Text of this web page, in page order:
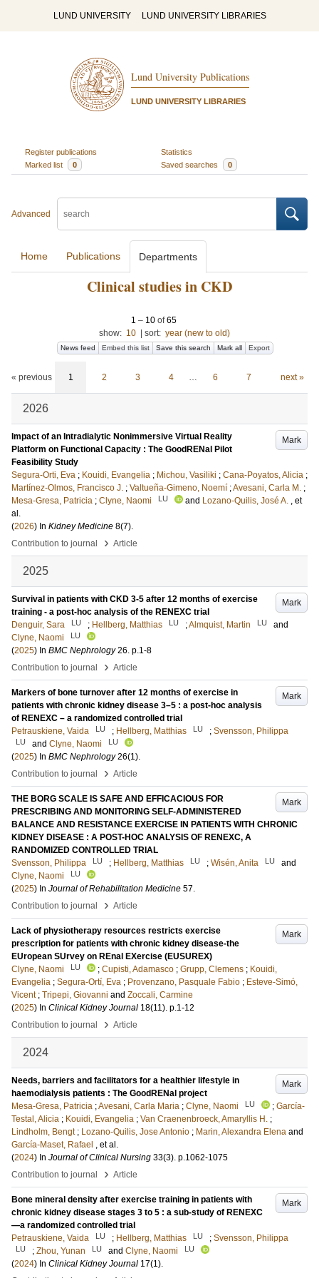
LUND UNIVERSITY LUND UNIVERSITY LIBRARIES
Lund University Publications
LUND UNIVERSITY LIBRARIES
Register publications
Statistics
Marked list
0 Saved searches 0
Advanced
Home Publications Departments
Clinical studies in CKD
1 – 10 of65
show: 10 sort: year (new to old)
News feed Embed this list Save this search Mark all Export
« previous 1 2 3 4 … 6 7 next »
2026
Mark
Impact of an Intradialytic Nonimmersive Virtual Reality
Platform on Functional Capacity : The GoodRENal Pilot
Feasibility Study
Segura-Orti, Eva ; Kouidi, Evangelia ; Michou, Vasiliki ; Cana-Poyatos, Alicia ;
Martínez-Olmos, Francisco J. ; Valtueña-Gimeno, Noemí ;Avesani, Carla M. ;
Mesa-Gresa, Patricia ; Clyne, Naomi LU and Lozano-Quilis, José A. , et
al.
(2026) In Kidney Medicine 8(7).
Contribution to journal
› Article
2025
Mark
Survival in patients with CKD 3-5 after 12 months of exercise
training - a post-hoc analysis of the RENEXC trial
Denguir, Sara
LU ; Hellberg, Matthias LU ;Almquist, Martin LU
and
Clyne, Naomi
LU
(2025) In BMC Nephrology 26. p.1-8
Contribution to journal
› Article
Mark
Markers of bone turnover after 12 months of exercise in
patients with chronic kidney disease 3–5 : a post-hoc analysis
of RENEXC – a randomized controlled trial
Petrauskiene, Vaida
LU ; Hellberg, Matthias LU ; Svensson, Philippa
LU and Clyne, Naomi LU
(2025) In BMC Nephrology 26(1).
Contribution to journal
› Article
Mark
THE BORG SCALE IS SAFE AND EFFICACIOUS FOR
PRESCRIBING AND MONITORING SELF-ADMINISTERED
BALANCE AND RESISTANCE EXERCISE IN PATIENTS WITH CHRONIC
KIDNEY DISEASE : A POST-HOC ANALYSIS OF RENEXC, A
RANDOMIZED CONTROLLED TRIAL
Svensson, Philippa
LU ; Hellberg, Matthias LU ; Wisén, Anita LU
and
Clyne, Naomi
LU
(2025) In Journal of Rehabilitation Medicine 57.
Contribution to journal
› Article
Mark
Lack of physiotherapy resources restricts exercise
prescription for patients with chronic kidney disease-the
EUropean SUrvey on REnal EXercise (EUSUREX)
Clyne, Naomi
LU ; Cupisti, Adamasco ; Grupp, Clemens ; Kouidi,
Evangelia ; Segura-Ortí, Eva ; Provenzano, Pasquale Fabio ; Esteve-Simó,
Vicent ; Tripepi, Giovanni and Zoccali, Carmine
(2025) In Clinical Kidney Journal 18(11). p.1-12
Contribution to journal
› Article
2024
Mark
Needs, barriers and facilitators for a healthier lifestyle in
haemodialysis patients : The GoodRENal project
Mesa-Gresa, Patricia ;Avesani, Carla Maria ; Clyne, Naomi LU ; García-
Testal, Alicia ; Kouidi, Evangelia ; Van Craenenbroeck, Amaryllis H. ;
Lindholm, Bengt ; Lozano-Quilis, Jose Antonio ; Marin, Alexandra Elena and
García-Maset, Rafael , et al.
(2024) In Journal of Clinical Nursing 33(3). p.1062-1075
Contribution to journal
› Article
Mark
Bone mineral density after exercise training in patients with
chronic kidney disease stages 3 to 5 : a sub-study of RENEXC
—a randomized controlled trial
Petrauskiene, Vaida
LU ; Hellberg, Matthias LU ; Svensson, Philippa
LU ; Zhou, Yunan LU and Clyne, Naomi LU
(2024) In Clinical Kidney Journal 17(1).